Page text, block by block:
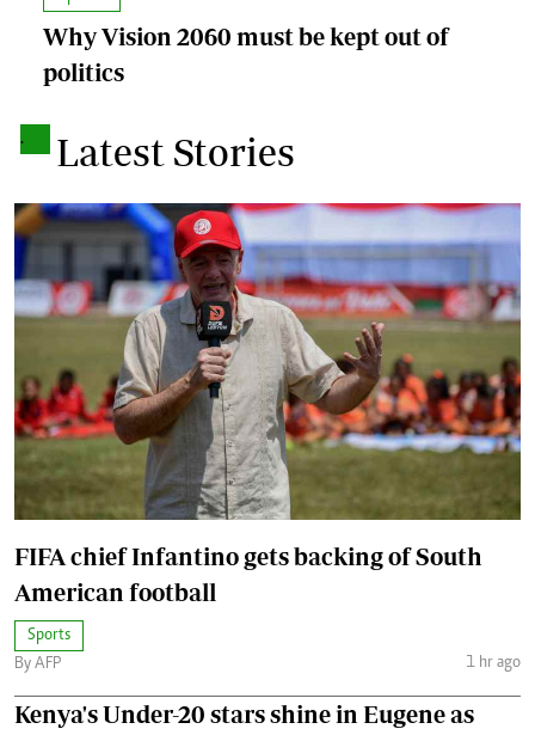
Why Vision 2060 must be kept out of
politics
. Latest Stories
FIFA chief Infantino gets backing of South
American football
Sports
By AFP
1 hr ago
Kenya's Under-20 stars shine in Eugene as